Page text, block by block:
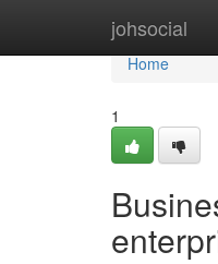
johsocial
Home
Home
1